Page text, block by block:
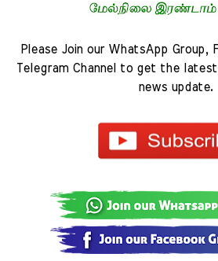
Please Join our WhatsApp Group,
Telegram Channel to get the
news update.